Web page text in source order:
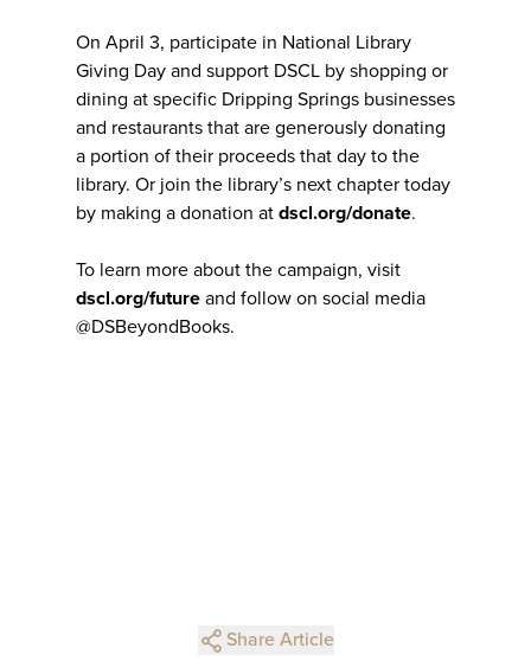
On April 3, participate in National Library
Giving Day and support DSCL by shopping or
dining at specific Dripping Springs businesses
and restaurants that are generously donating
a portion of their proceeds that day to the
library. Or join the library’s next chapter today
by making a donation at dscl.org/donate.
To learn more about the campaign, visit
dscl.org/future and follow on social media
@DSBeyondBooks.
Share Article